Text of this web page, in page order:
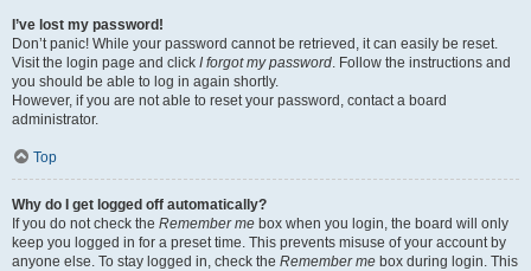
I’ve lost my password!
Don’t panic! While your password cannot be retrieved, it can easily be reset.
Visit the login page and click I forgot my password. Follow the instructions and
you should be able to log in again shortly.
However, if you are not able to reset your password, contact a board
administrator.
Top
Why do I get logged off automatically?
If you do not check the Remember me box when you login, the board will only
keep you logged in for a preset time. This prevents misuse of your account by
anyone else. To stay logged in, check the Remember me box during login. This